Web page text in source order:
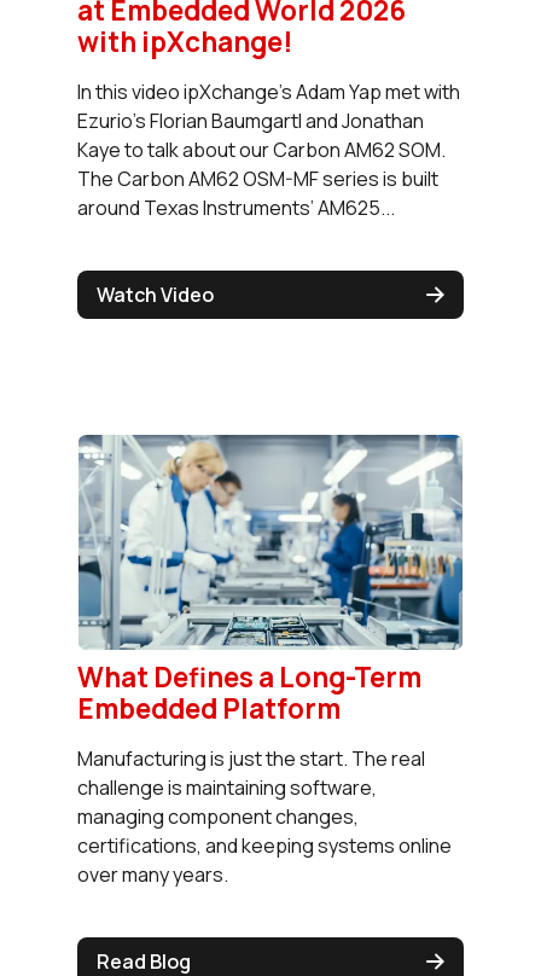
at Embedded World 2026
with ‪ipXchange‬!
In this video ipXchange's Adam Yap met with
Ezurio's Florian Baumgartl and Jonathan
Kaye to talk about our Carbon AM62 SOM.
The Carbon AM62 OSM-MF series is built
around Texas Instruments’ AM625...
Watch Video
What Defines a Long-Term
Embedded Platform
Manufacturing is just the start. The real
challenge is maintaining software,
managing component changes,
certifications, and keeping systems online
over many years.
Read Blog